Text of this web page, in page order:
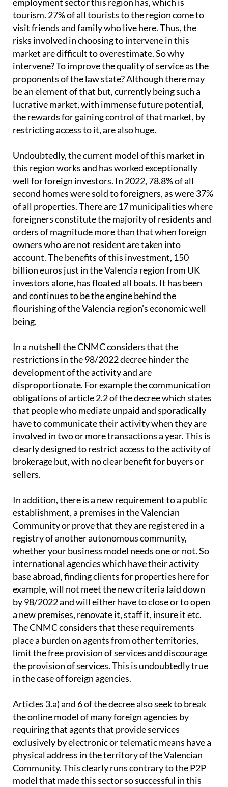
tourism. 27% of all tourists to the region come to
visit friends and family who live here. Thus, the
risks involved in choosing to intervene in this
market are difficult to overestimate. So why
intervene? To improve the quality of service as the
proponents of the law state? Although there may
be an element of that but, currently being such a
lucrative market, with immense future potential,
the rewards for gaining control of that market, by
restricting access to it, are also huge.
Undoubtedly, the current model of this market in
this region works and has worked exceptionally
well for foreign investors. In 2022, 78.8% of all
second homes were sold to foreigners, as were 37%
of all properties. There are 17 municipalities where
foreigners constitute the majority of residents and
orders of magnitude more than that when foreign
owners who are not resident are taken into
account. The benefits of this investment, 150
billion euros just in the Valencia region from UK
investors alone, has floated all boats. It has been
and continues to be the engine behind the
flourishing of the Valencia region’s economic well
being.
In a nutshell the CNMC considers that the
restrictions in the 98/2022 decree hinder the
development of the activity and are
disproportionate. For example the communication
obligations of article 2.2 of the decree which states
that people who mediate unpaid and sporadically
have to communicate their activity when they are
involved in two or more transactions a year. This is
clearly designed to restrict access to the activity of
brokerage but, with no clear benefit for buyers or
sellers.
In addition, there is a new requirement to a public
establishment, a premises in the Valencian
Community or prove that they are registered in a
registry of another autonomous community,
whether your business model needs one or not. So
international agencies which have their activity
base abroad, finding clients for properties here for
example, will not meet the new criteria laid down
by 98/2022 and will either have to close or to open
a new premises, renovate it, staff it, insure it etc.
The CNMC considers that these requirements
place a burden on agents from other territories,
limit the free provision of services and discourage
the provision of services. This is undoubtedly true
in the case of foreign agencies.
Articles 3.a) and 6 of the decree also seek to break
the online model of many foreign agencies by
requiring that agents that provide services
exclusively by electronic or telematic means have a
physical address in the territory of the Valencian
Community. This clearly runs contrary to the P2P
model that made this sector so successful in this